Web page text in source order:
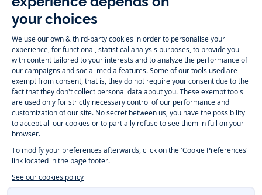
Instagram
-
Jacadi
Paris
Tiktok
Jacadi
Paris
Facebook
Paris
Jacadi
Paris
Timelessly elegant and trendy: On the Jacadi Paris website, a wide
variety of designer children’s clothes and chicshoesis waiting for little
girls and boys. From high quality bodysuits, jumpsuits and rompers for
newbornsover cutedresses, shirts andpantsfor toddler boys and girls
to beautiful cardigans, sweaters, socks and otheraccessoriesfor
childrenaged 1 month to 12 years: Take a look at all collections that
Jacadi designed with love for detail. To face the cold of winter, discover
ourwinter collection:outerwear,sweaters, hats, tights, scarfs, and more.
For the holiday season, Jacadi also provides you with original
get baby and children’s clothes, shoes and accessories designed by
Jacadi for up to 50 % off. Find the Jacadi collection
emblematic clothes full of Jacadi Paris colors for todller and child. For
baby, discover thefirst year outfits